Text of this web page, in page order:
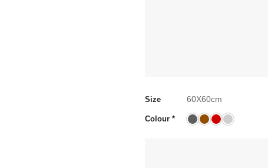
Size 60X60cm
Colour *